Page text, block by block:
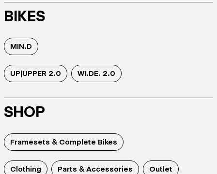
BIKES
MIN.D
UP|UPPER 2.0 WI.DE. 2.0
SHOP
Framesets & Complete Bikes
Clothing Parts & Accessories Outlet